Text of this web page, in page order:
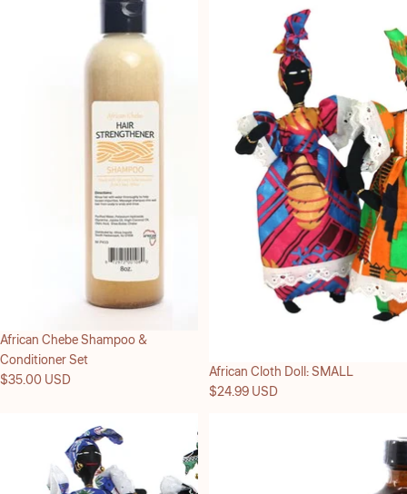
Sold out
African Chebe Shampoo &
Conditioner Set
$35.00 USD
African Cloth Doll: SMALL
$24.99 USD